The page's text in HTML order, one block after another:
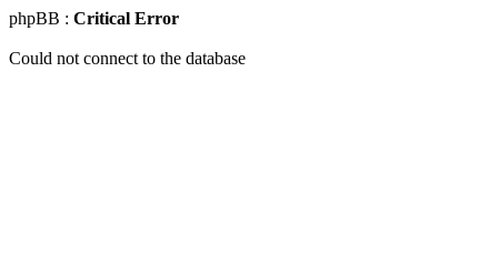
phpBB : Critical Error
Could not connect to the database